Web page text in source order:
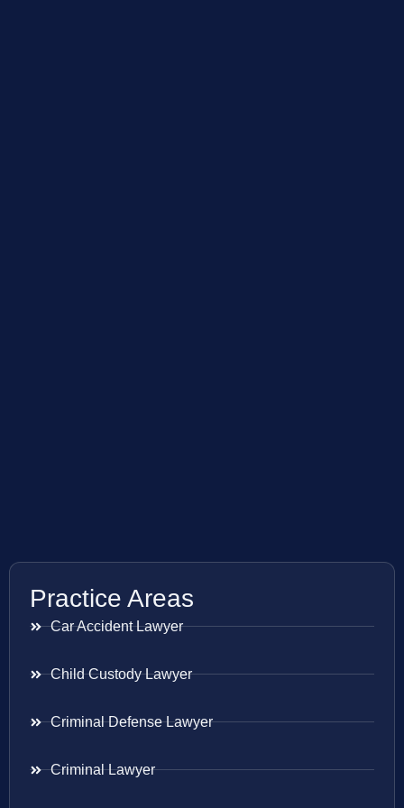
Practice Areas
Car Accident Lawyer
Child Custody Lawyer
Criminal Defense Lawyer
Criminal Lawyer